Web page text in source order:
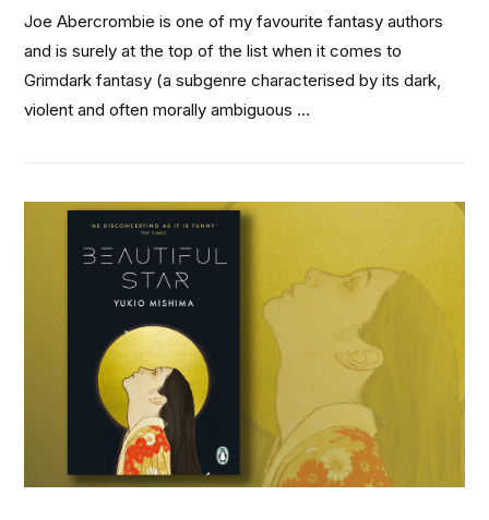
Joe Abercrombie is one of my favourite fantasy authors
and is surely at the top of the list when it comes to
Grimdark fantasy (a subgenre characterised by its dark,
violent and often morally ambiguous …